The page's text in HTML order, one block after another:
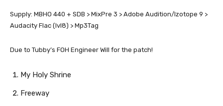
Supply: MBHO 440 + SDB > MixPre 3 > Adobe Audition/Izotope 9 >
Audacity Flac (lvl8) > Mp3Tag
Due to Tubby’s FOH Engineer Will for the patch!
My Holy Shrine
Freeway